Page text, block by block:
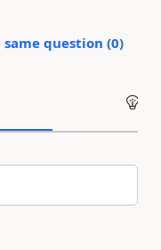
question (0)